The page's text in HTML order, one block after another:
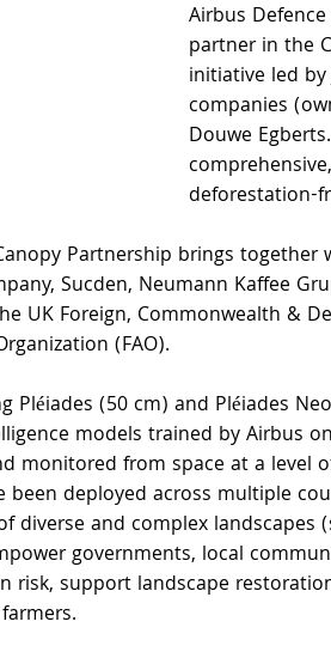
Airbus
partner in the
initiative led by
companies
Douwe
deforestation-
Partnership brings
Sucden, Neumann Kaffee
UK Foreign, Commonwealth &
(FAO).
Pléiades (50 cm) and Pléiades
models trained by Airbus
monitored from space at a level
been deployed across multiple
diverse and complex
governments, local
risk, support landscape